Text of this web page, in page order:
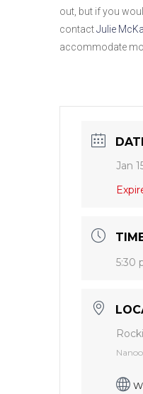
out, but if you
contactJulie
accommodate
Jan
5:30